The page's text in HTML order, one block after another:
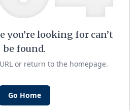
you’re looking for can’t
be found.
or return to the homepage.
Go Home